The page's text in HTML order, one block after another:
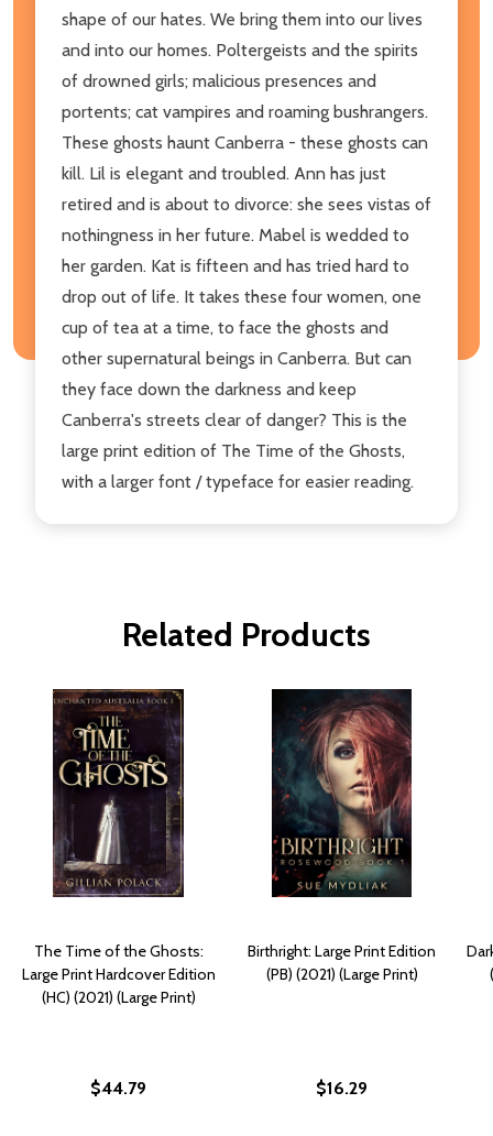
shape of our hates. We bring them into our lives
and into our homes. Poltergeists and the spirits
of drowned girls; malicious presences and
portents; cat vampires and roaming bushrangers.
These ghosts haunt Canberra - these ghosts can
kill. Lil is elegant and troubled. Ann has just
retired and is about to divorce: she sees vistas of
nothingness in her future. Mabel is wedded to
her garden. Kat is fifteen and has tried hard to
drop out of life. It takes these four women, one
cup of tea at a time, to face the ghosts and
other supernatural beings in Canberra. But can
they face down the darkness and keep
Canberra's streets clear of danger? This is the
large print edition of The Time of the Ghosts,
with a larger font / typeface for easier reading.
Related Products
The Time of the Ghosts:
Large Print Hardcover Edition
(HC) (2021) (Large Print)
$44.79
Birthright: Large Print Edition
(PB) (2021) (Large Print)
$16.29